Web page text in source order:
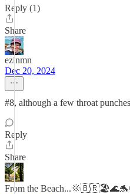
Reply (1)
Share
ezinmn
Dec 20, 2024
#8, although a few throat
Reply
Share
From the